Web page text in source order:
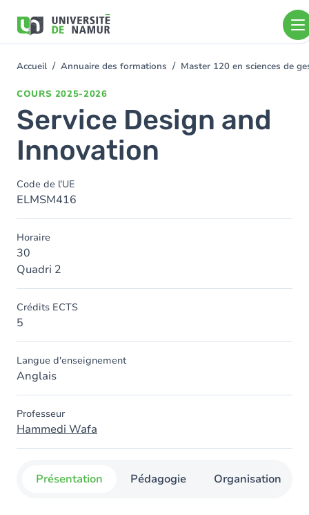
contenu
You
Accueil Annuaire des formations Master 120 en sciences de
COURS 2025-2026
Service Design and
Innovation
Code de l'UE
ELMSM416
Horaire
30
Quadri 2
Crédits ECTS
5
Langue d'enseignement
Anglais
Professeur
Hammedi Wafa
Présentation Pédagogie Organisation